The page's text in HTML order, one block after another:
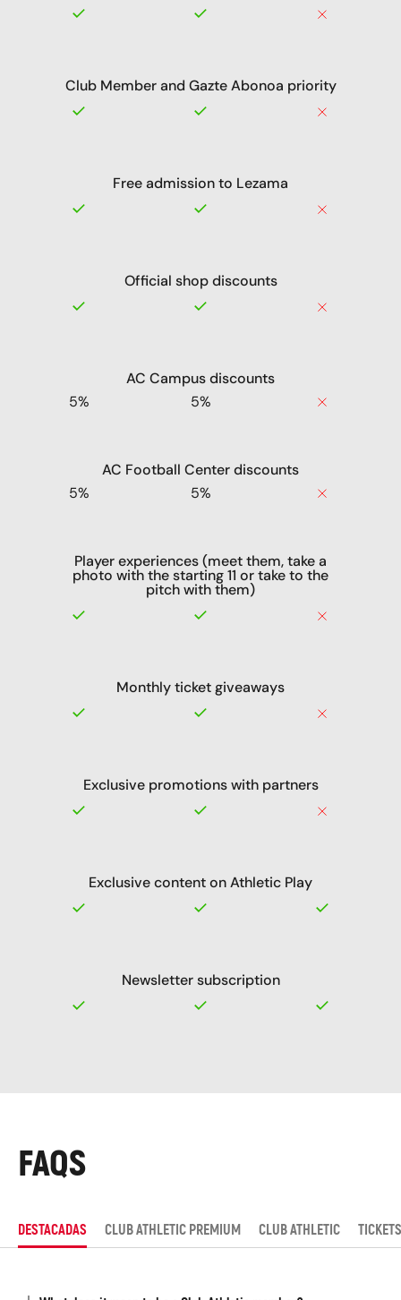
Club Member and Gazte Abonoa priority
Free admission to Lezama
Official shop discounts
AC Campus discounts
5%
5%
AC Football Center discounts
5%
5%
Player experiences (meet them, take a
photo with the starting 11 or take to the
pitch with them)
Monthly ticket giveaways
Exclusive promotions with partners
Exclusive content on Athletic Play
Newsletter subscription
FAQS
DESTACADAS CLUB ATHLETIC PREMIUM CLUB ATHLETIC TICKETS